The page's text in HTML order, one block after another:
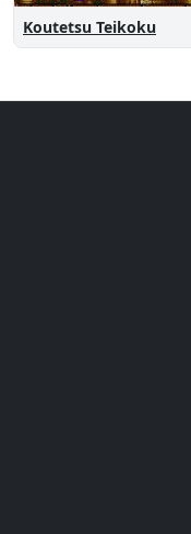
Koutetsu Teikoku